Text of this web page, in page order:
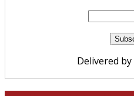
Delivered by